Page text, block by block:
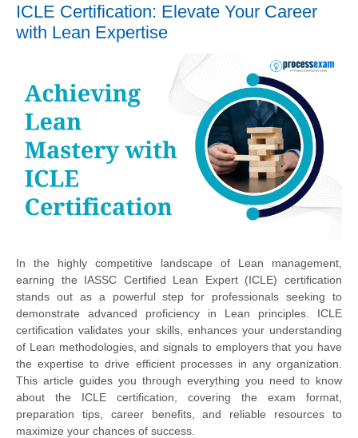
ICLE Certification: Elevate Your Career
with Lean Expertise
In the highly competitive landscape of Lean management,
earning the IASSC Certified Lean Expert (ICLE) certification
stands out as a powerful step for professionals seeking to
demonstrate advanced proficiency in Lean principles. ICLE
certification validates your skills, enhances your understanding
of Lean methodologies, and signals to employers that you have
the expertise to drive efficient processes in any organization.
This article guides you through everything you need to know
about the ICLE certification, covering the exam format,
preparation tips, career benefits, and reliable resources to
maximize your chances of success.